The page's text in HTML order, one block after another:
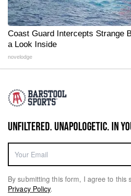
Coast Guard Intercepts Strange
a Look Inside
novelodge
UNFILTERED. UNAPOLOGETIC. IN
By submitting this form, I agree to this
Privacy Policy.